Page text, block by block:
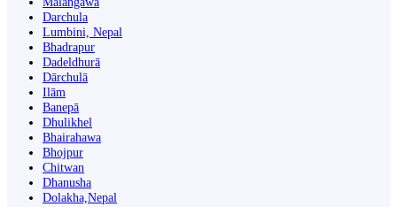
Darchula
Lumbini, Nepal
Bhadrapur
Dadeldhurā
Dārchulā
Ilām
Banepā
Dhulikhel
Bhairahawa
Bhojpur
Chitwan
Dhanusha
Dolakha,Nepal